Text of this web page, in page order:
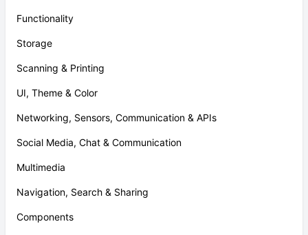
Functionality
Storage
Scanning & Printing
UI, Theme & Color
Networking, Sensors, Communication & APIs
Social Media, Chat & Communication
Multimedia
Navigation, Search & Sharing
Components